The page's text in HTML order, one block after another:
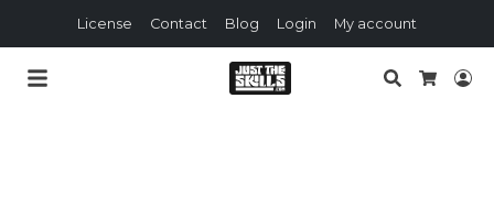
License Contact Blog Login My account
Search